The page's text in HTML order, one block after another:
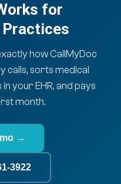
for
how CallMyDoc
calls, sorts medical
your EHR, and pays
month.
→
3922